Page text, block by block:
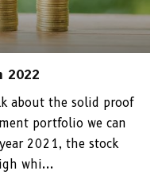
2022
about the solid proof
portfolio we can
2021, the stock
whi...